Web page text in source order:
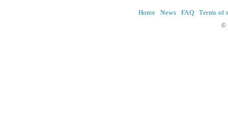
Home News FAQ Terms of
©